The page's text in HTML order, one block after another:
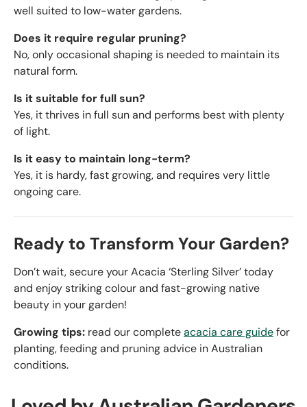
well suited to low-water gardens.
Does it require regular pruning?
No, only occasional shaping is needed to maintain its
natural form.
Is it suitable for full sun?
Yes, it thrives in full sun and performs best with plenty
of light.
Is it easy to maintain long-term?
Yes, it is hardy, fast growing, and requires very little
ongoing care.
Ready to Transform Your Garden?
Don’t wait, secure your Acacia ‘Sterling Silver’ today
and enjoy striking colour and fast-growing native
beauty in your garden!
Growing tips: read our completeacacia care guidefor
planting, feeding and pruning advice in Australian
conditions.